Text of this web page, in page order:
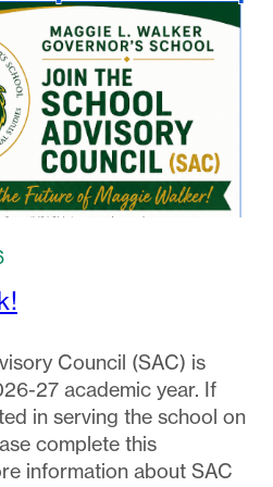
Council (SAC) is
27 academic year. If
in serving the school on
complete this
information about SAC